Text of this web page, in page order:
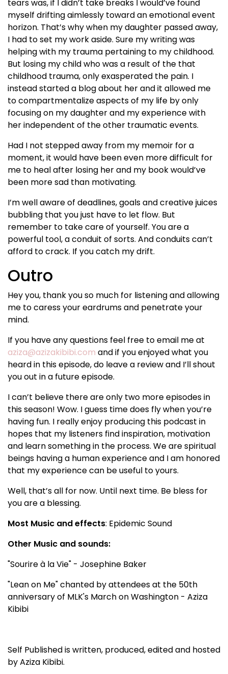
tears was, if I didn’t take breaks I would’ve found
myself drifting aimlessly toward an emotional event
horizon. That’s why when my daughter passed away,
I had to set my work aside. Sure my writing was
helping with my trauma pertaining to my childhood.
But losing my child who was a result of the that
childhood trauma, only exasperated the pain. I
instead started a blog about her and it allowed me
to compartmentalize aspects of my life by only
focusing on my daughter and my experience with
her independent of the other traumatic events.
Had I not stepped away from my memoir for a
moment, it would have been even more difficult for
me to heal after losing her and my book would’ve
been more sad than motivating.
I’m well aware of deadlines, goals and creative juices
bubbling that you just have to let flow. But
remember to take care of yourself. You are a
powerful tool, a conduit of sorts. And conduits can’t
afford to crack. If you catch my drift.
Outro
Hey you, thank you so much for listening and allowing
me to caress your eardrums and penetrate your
mind.
If you have any questions feel free to email me at
aziza@azizakibibi.com and if you enjoyed what you
heard in this episode, do leave a review and I’ll shout
you out in a future episode.
I can’t believe there are only two more episodes in
this season! Wow. I guess time does fly when you’re
having fun. I really enjoy producing this podcast in
hopes that my listeners find inspiration, motivation
and learn something in the process. We are spiritual
beings having a human experience and I am honored
that my experience can be useful to yours.
Well, that’s all for now. Until next time. Be bless for
you are a blessing.
Most Music and effects: Epidemic Sound
Other Music and sounds:
"Sourire à la Vie" - Josephine Baker
"Lean on Me" chanted by attendees at the 50th
anniversary of MLK's March on Washington - Aziza
Kibibi
Self Published is written, produced, edited and hosted
by Aziza Kibibi.